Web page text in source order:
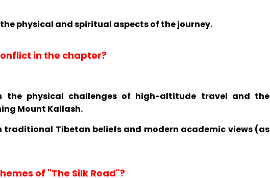
physical and spiritual aspects of the journey.
in the chapter?
the physical challenges of high-altitude travel and the
Mount Kailash.
traditional Tibetan beliefs and modern academic views (as
of "The Silk Road"?